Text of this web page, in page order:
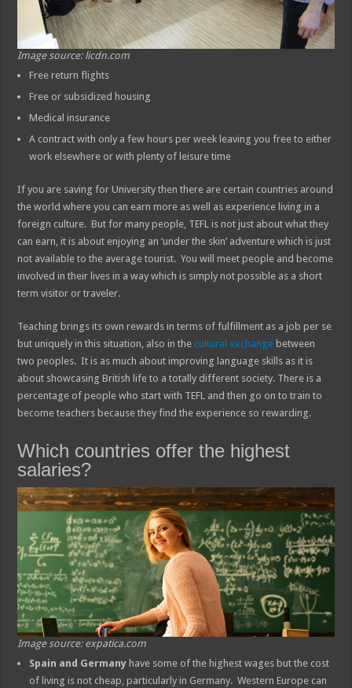
Image source: licdn.com
Free return flights
Free or subsidized housing
Medical insurance
A contract with only a few hours per week leaving you free to either
work elsewhere or with plenty of leisure time
If you are saving for University then there are certain countries around
the world where you can earn more as well as experience living in a
foreign culture. But for many people, TEFL is not just about what they
can earn, it is about enjoying an ‘under the skin’ adventure which is just
not available to the average tourist. You will meet people and become
involved in their lives in a way which is simply not possible as a short
term visitor or traveler.
Teaching brings its own rewards in terms of fulfillment as a job per se
but uniquely in this situation, also in the cultural exchange between
two peoples. It is as much about improving language skills as it is
about showcasing British life to a totally different society. There is a
percentage of people who start with TEFL and then go on to train to
become teachers because they find the experience so rewarding.
Which countries offer the highest
salaries?
Image source: expatica.com
Spain and Germany have some of the highest wages but the cost
of living is not cheap, particularly in Germany. Western Europe can